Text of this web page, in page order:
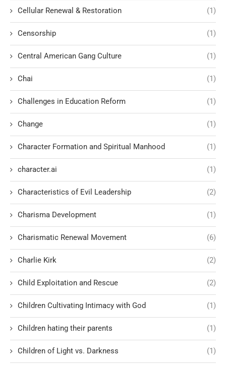
Cellular Renewal & Restoration (1)
Censorship (1)
Central American Gang Culture (1)
Chai (1)
Challenges in Education Reform (1)
Change (1)
Character Formation and Spiritual Manhood (1)
character.ai (1)
Characteristics of Evil Leadership (2)
Charisma Development (1)
Charismatic Renewal Movement (6)
Charlie Kirk (2)
Child Exploitation and Rescue (2)
Children Cultivating Intimacy with God (1)
Children hating their parents (1)
Children of Light vs. Darkness (1)